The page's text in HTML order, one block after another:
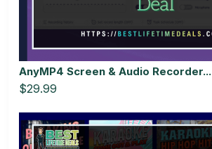
AnyMP4 Screen & Audio Recorder...
$29.99